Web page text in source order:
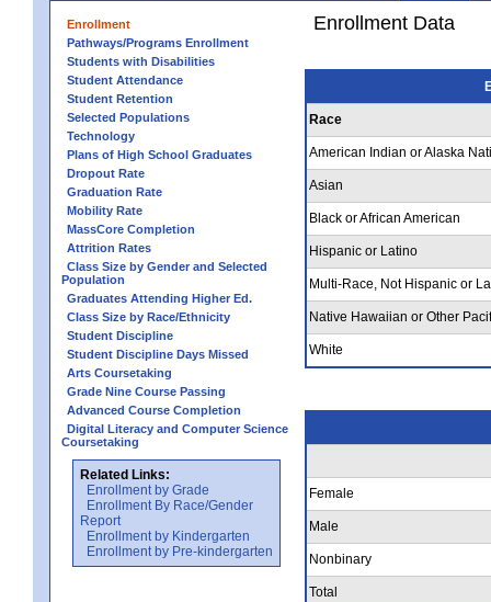
Enrollment
Pathways/Programs Enrollment
Students with Disabilities
Student Attendance
Student Retention
Selected Populations
Technology
Plans of High School Graduates
Dropout Rate
Graduation Rate
Mobility Rate
MassCore Completion
Attrition Rates
Class Size by Gender and Selected
Population
Graduates Attending Higher Ed.
Class Size by Race/Ethnicity
Student Discipline
Student Discipline Days Missed
Arts Coursetaking
Grade Nine Course Passing
Advanced Course Completion
Digital Literacy and Computer Science
Coursetaking
Related Links:
Enrollment by Grade
Enrollment By Race/Gender
Report
Enrollment by Kindergarten
Enrollment by Pre-kindergarten
Enrollment Data
Race
American Indian or Alaska
Asian
Black or African American
Hispanic or Latino
Multi-Race, Not Hispanic or
Native Hawaiian or Other
White
Female
Male
Nonbinary
Total